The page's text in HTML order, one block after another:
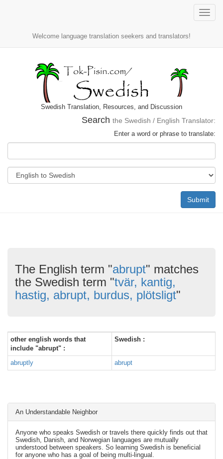
Toggle
Welcome language translation seekers and translators!
Swedish Translation, Resources, and Discussion
Search the Swedish / English Translator:
Enter a word or phrase to translate:
Submit
The English term "abrupt" matches
the Swedish term "tvär, kantig,
hastig, abrupt, burdus, plötsligt"
other english words that
include "abrupt" :
Swedish :
abruptly abrupt
An Understandable Neighbor
Anyone who speaks Swedish or travels there quickly finds out that
Swedish, Danish, and Norwegian languages are mutually
understood between speakers. So learning Swedish is beneficial
for anyone who has a goal of being multi-lingual.